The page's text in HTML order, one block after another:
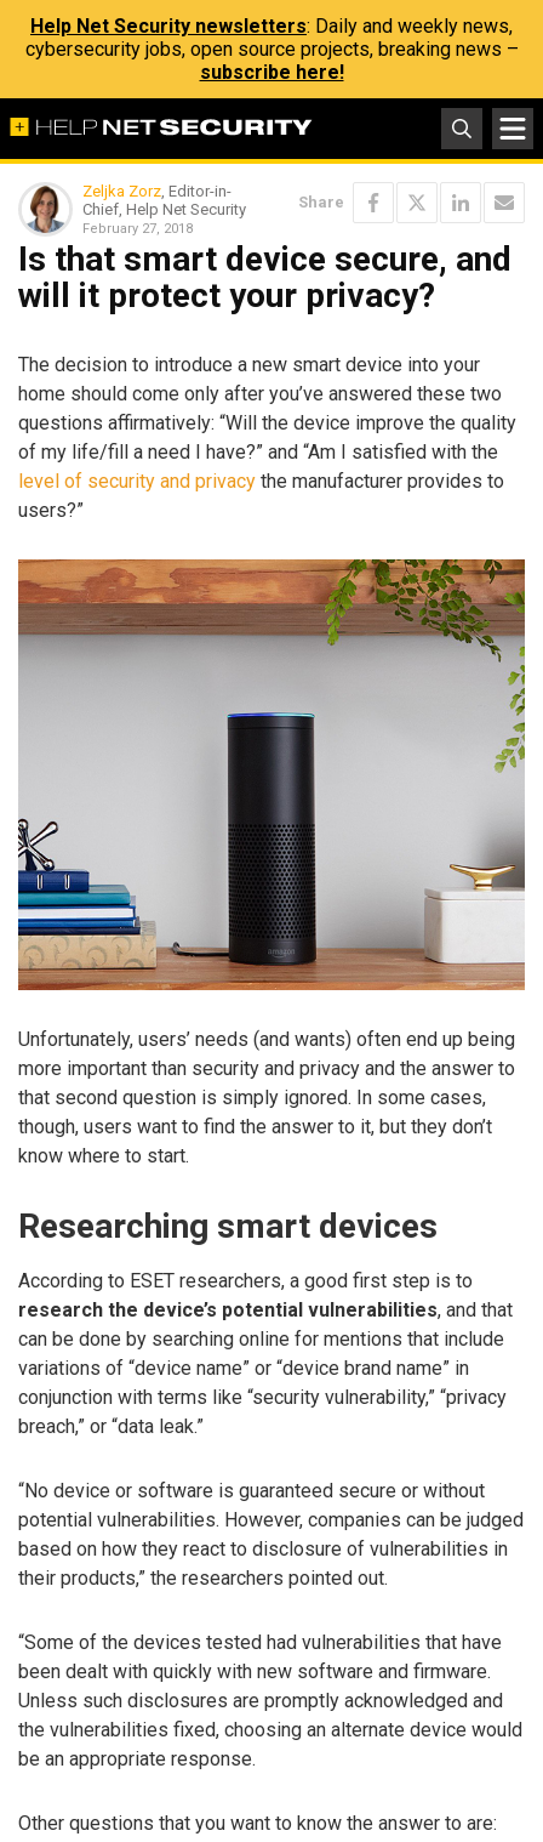
Help Net Security newsletters: Daily and weekly news,
cybersecurity jobs, open source projects, breaking news –
subscribe here!
Zeljka Zorz, Editor-in-
Chief, Help Net Security
February 27, 2018
Share
Is that smart device secure, and
will it protect your privacy?
The decision to introduce a new smart device into your
home should come only after you’ve answered these two
questions affirmatively: “Will the device improve the quality
of my life/fill a need I have?” and “Am I satisfied with the
level of security and privacy the manufacturer provides to
users?”
Unfortunately, users’ needs (and wants) often end up being
more important than security and privacy and the answer to
that second question is simply ignored. In some cases,
though, users want to find the answer to it, but they don’t
know where to start.
Researching smart devices
According to ESET researchers, a good first step is to
research the device’s potential vulnerabilities, and that
can be done by searching online for mentions that include
variations of “device name” or “device brand name” in
conjunction with terms like “security vulnerability,” “privacy
breach,” or “data leak.”
“No device or software is guaranteed secure or without
potential vulnerabilities. However, companies can be judged
based on how they react to disclosure of vulnerabilities in
their products,” the researchers pointed out.
“Some of the devices tested had vulnerabilities that have
been dealt with quickly with new software and firmware.
Unless such disclosures are promptly acknowledged and
the vulnerabilities fixed, choosing an alternate device would
be an appropriate response.
Other questions that you want to know the answer to are: